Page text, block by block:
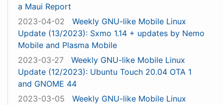
a Maui Report
2023-04-02
Weekly GNU-like Mobile Linux
Update (13/2023): Sxmo 1.14 + updates by Nemo
Mobile and Plasma Mobile
2023-03-27
Weekly GNU-like Mobile Linux
Update (12/2023): Ubuntu Touch 20.04 OTA 1
and GNOME 44
2023-03-05
Weekly GNU-like Mobile Linux